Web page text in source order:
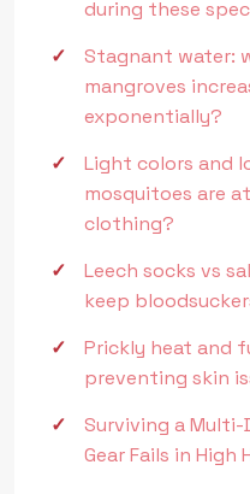
during these
Stagnant water:
mangroves
exponentially?
Light colors and
mosquitoes are
clothing?
Leech socks vs
keep
Prickly heat and
preventing skin
Surviving a Multi-
Gear Fails in High